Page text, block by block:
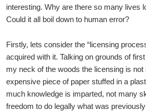
interesting. Why are there so many lives
Could it all boil down to human error?
Firstly, lets consider the “licensing
acquired with it. Talking on grounds of
my neck of the woods the licensing is
expensive piece of paper stuffed in a
much knowledge is imparted, not many
freedom to do legally what was